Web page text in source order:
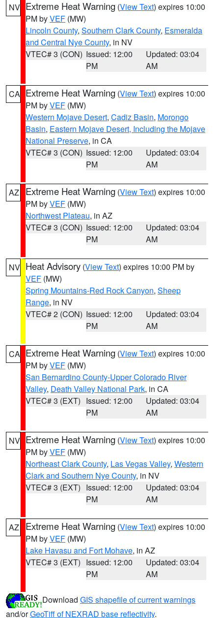
NV Extreme Heat Warning (View Text) expires 10:00
PM byVEF (MW)
Lincoln County, Southern Clark County, Esmeralda
and Central Nye County, in NV
VTEC# 3 (CON) Issued: 12:00
PM
Updated: 03:04
AM
CA Extreme Heat Warning (View Text) expires 10:00
PM byVEF (MW)
Western Mojave Desert, Cadiz Basin, Morongo
Basin, Eastern Mojave Desert, Including the Mojave
National Preserve, in CA
VTEC# 3 (CON) Issued: 12:00
PM
Updated: 03:04
AM
AZ Extreme Heat Warning (View Text) expires 10:00
PM byVEF (MW)
Northwest Plateau, in AZ
VTEC# 3 (CON) Issued: 12:00
PM
Updated: 03:04
AM
NV Heat Advisory (View Text) expires 10:00 PM by
VEF (MW)
Spring Mountains-Red Rock Canyon, Sheep
Range, in NV
VTEC# 2 (CON) Issued: 12:00
PM
Updated: 03:04
AM
CA Extreme Heat Warning (View Text) expires 10:00
PM byVEF (MW)
San Bernardino County-Upper Colorado River
Valley, Death Valley National Park, in CA
VTEC# 3 (EXT) Issued: 12:00
PM
Updated: 03:04
AM
NV Extreme Heat Warning (View Text) expires 10:00
PM byVEF (MW)
Northeast Clark County, Las Vegas Valley, Western
Clark and Southern Nye County, in NV
VTEC# 3 (EXT) Issued: 12:00
PM
Updated: 03:04
AM
AZ Extreme Heat Warning (View Text) expires 10:00
PM byVEF (MW)
Lake Havasu and Fort Mohave, in AZ
VTEC# 3 (EXT) Issued: 12:00
PM
Updated: 03:04
AM
Download GIS shapefile of current warnings
and/orGeoTiff of NEXRAD base reflectivity.